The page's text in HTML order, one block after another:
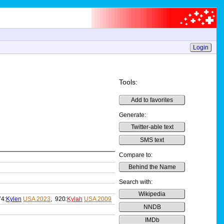
Login
Tools:
Add to favorites
Generate:
Twitter-able text
SMS text
Compare to:
Behind the Name
Search with:
Wikipedia
NNDB
IMDb
Kylen USA 2023, 920:Kylah USA 2009